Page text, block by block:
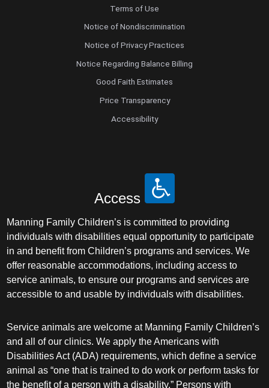
Terms of Use
Notice of Nondiscrimination
Notice of Privacy Practices
Notice Regarding Balance Billing
Good Faith Estimates
Price Transparency
Accessibility
Access
Manning Family Children’s is committed to providing
individuals with disabilities equal opportunity to participate
in and benefit from Children’s programs and services. We
offer reasonable accommodations, including access to
service animals, to ensure our programs and services are
accessible to and usable by individuals with disabilities.
Service animals are welcome at Manning Family Children’s
and all of our clinics. We apply the Americans with
Disabilities Act (ADA) requirements, which define a service
animal as “one that is trained to do work or perform tasks for
the benefit of a person with a disability.” Persons with